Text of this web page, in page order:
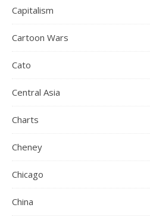
Capitalism
Cartoon Wars
Cato
Central Asia
Charts
Cheney
Chicago
China